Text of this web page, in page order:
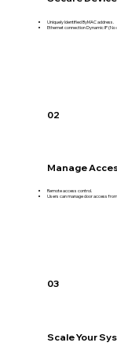
Uniquely Identified ByMAC address.
Ethernet connection Dynamic IP (No
02
Manage
Remote access control.
Users can manage door access
03
Scale Your